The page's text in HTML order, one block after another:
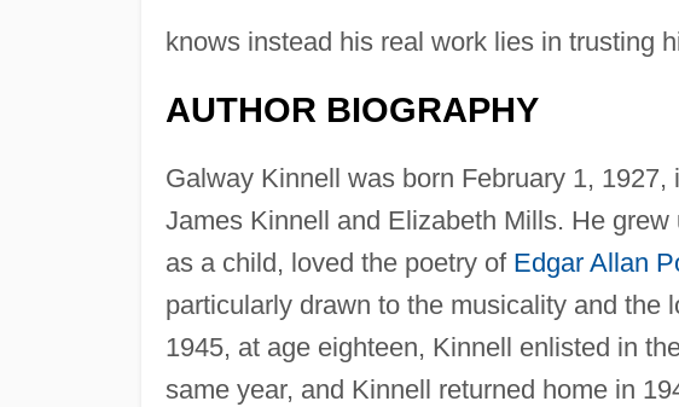
knows instead his real work lies in trusting
AUTHOR BIOGRAPHY
Galway Kinnell was born February 1,
James Kinnell and Elizabeth Mills. He
as a child, loved the poetry of Edgar Allan
particularly drawn to the musicality and the
1945, at age eighteen, Kinnell enlisted in
same year, and Kinnell returned home in